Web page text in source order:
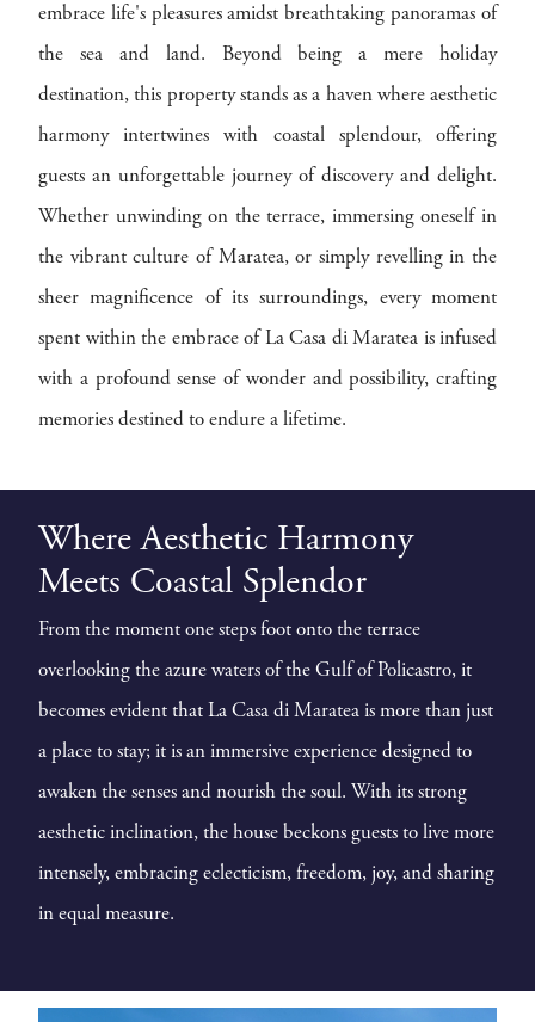
embrace life's pleasures amidst breathtaking panoramas of
the sea and land. Beyond being a mere holiday
destination, this property stands as a haven where aesthetic
harmony intertwines with coastal splendour, offering
guests an unforgettable journey of discovery and delight.
Whether unwinding on the terrace, immersing oneself in
the vibrant culture of Maratea, or simply revelling in the
sheer magnificence of its surroundings, every moment
spent within the embrace of La Casa di Maratea is infused
with a profound sense of wonder and possibility, crafting
memories destined to endure a lifetime.
Where Aesthetic Harmony
Meets Coastal Splendor
From the moment one steps foot onto the terrace
overlooking the azure waters of the Gulf of Policastro, it
becomes evident that La Casa di Maratea is more than just
a place to stay; it is an immersive experience designed to
awaken the senses and nourish the soul. With its strong
aesthetic inclination, the house beckons guests to live more
intensely, embracing eclecticism, freedom, joy, and sharing
in equal measure.